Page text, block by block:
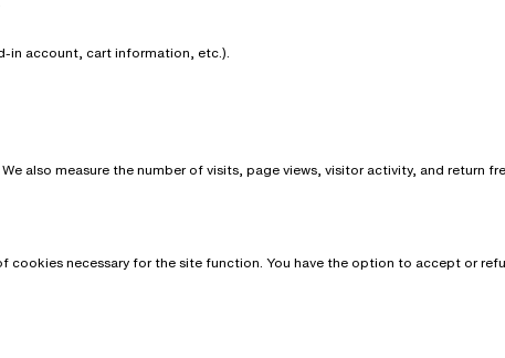
in account, cart information, etc.).
also measure the number of visits, page views, visitor activity, and return
necessary for the site function. You have the option to accept or